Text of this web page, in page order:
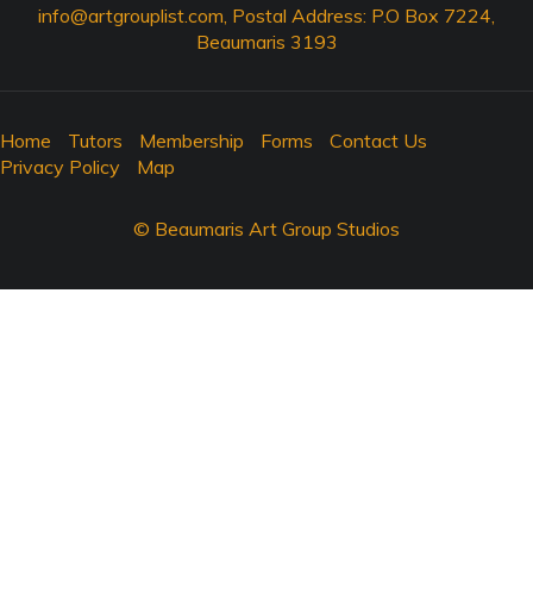
info@artgrouplist.com, Postal Address: P.O Box 7224,
Beaumaris 3193
Home Tutors Membership Forms
Contact Us
Privacy Policy
Map
© Beaumaris Art Group Studios